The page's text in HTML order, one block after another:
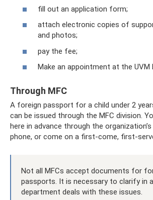
fill out an application form;
attach electronic copies of
and photos;
pay the fee;
Make an appointment at the UVM
Through MFC
A foreign passport for a child under 2
can be issued through the MFC division.
here in advance through the
phone, or come on a first-come, first-
Not all MFCs accept documents for
passports. It is necessary to clarify in
department deals with these issues.